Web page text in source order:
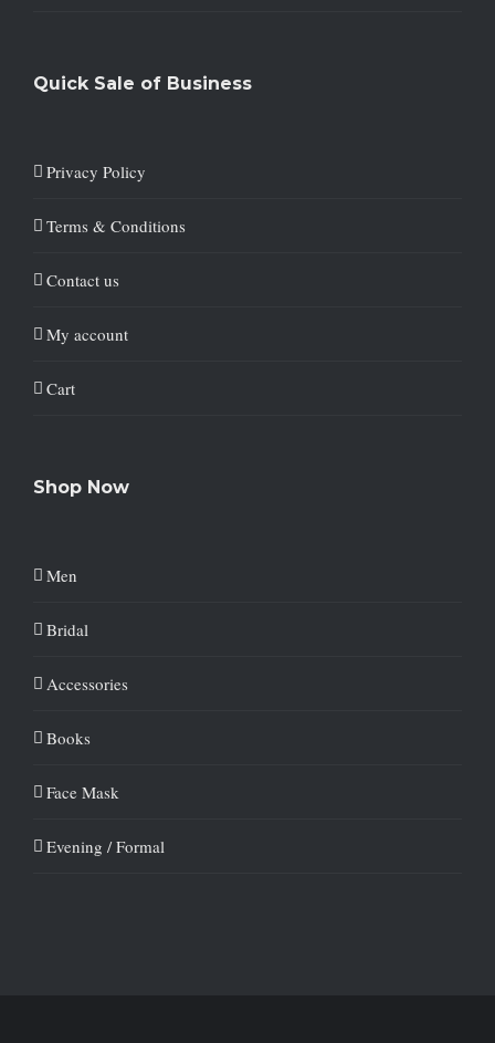
Quick Sale of Business
Privacy Policy
Terms & Conditions
Contact us
My account
Cart
Shop Now
Men
Bridal
Accessories
Books
Face Mask
Evening / Formal